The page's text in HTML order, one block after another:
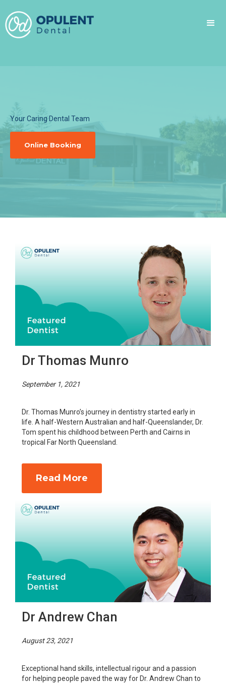
Your Caring Dental Team
Online Booking
Dr Thomas Munro
September 1, 2021
Dr. Thomas Munro’s journey in dentistry started early in
life. A half-Western Australian and half-Queenslander, Dr.
Tom spent his childhood between Perth and Cairns in
tropical Far North Queensland.
Read More
Dr Andrew Chan
August 23, 2021
Exceptional hand skills, intellectual rigour and a passion
for helping people paved the way for Dr. Andrew Chan to